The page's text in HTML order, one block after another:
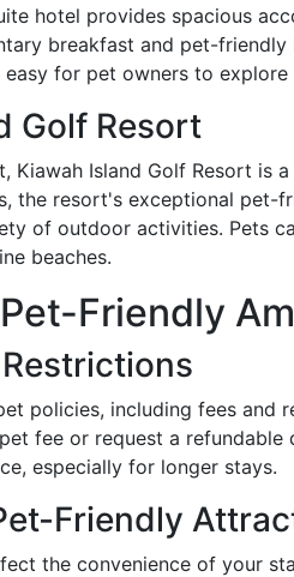
hotel provides spacious
breakfast and pet-
for pet owners to explore
Golf Resort
Kiawah Island Golf Resort is
the resort's exceptional pet-
of outdoor activities. Pets
beaches.
Friendly
policies, including fees and
fee or request a refundable
especially for longer stays.
Friendly
the convenience of your